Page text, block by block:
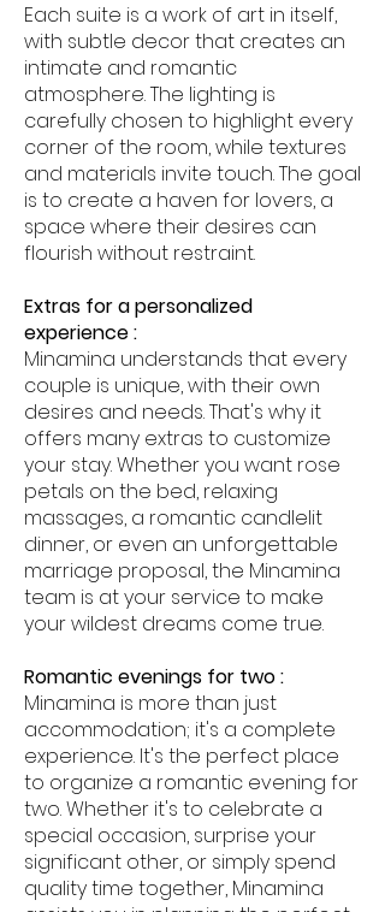
Each suite is a work of art in itself,
with subtle decor that creates an
intimate and romantic
atmosphere. The lighting is
carefully chosen to highlight every
corner of the room, while textures
and materials invite touch. The goal
is to create a haven for lovers, a
space where their desires can
flourish without restraint.
Extras for a personalized
experience :
Minamina understands that every
couple is unique, with their own
desires and needs. That's why it
offers many extras to customize
your stay. Whether you want rose
petals on the bed, relaxing
massages, a romantic candlelit
dinner, or even an unforgettable
marriage proposal, the Minamina
team is at your service to make
your wildest dreams come true.
Romantic evenings for two :
Minamina is more than just
accommodation; it's a complete
experience. It's the perfect place
to organize a romantic evening for
two. Whether it's to celebrate a
special occasion, surprise your
significant other, or simply spend
quality time together, Minamina